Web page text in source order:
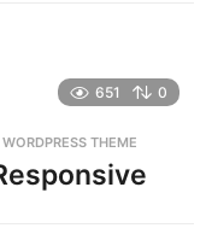
651 0
,WORDPRESS THEME